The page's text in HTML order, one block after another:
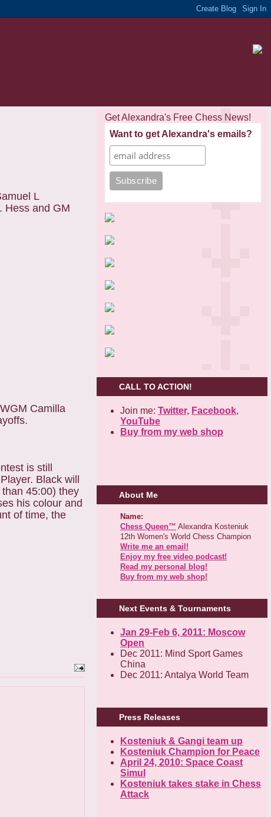
L
Hess and GM
Camilla
is still
Black will
45:00) they
his colour and
of time, the
Get Alexandra's Free Chess News!
Want to get Alexandra's emails?
CALL TO ACTION!
Join me: Twitter, Facebook,
YouTube
Buy from my web shop
About Me
Name:
Chess Queen™ Alexandra Kosteniuk
12th Women's World Chess Champion
Write me an email!
Enjoy my free video podcast!
Read my personal blog!
Buy from my web shop!
Next Events & Tournaments
Jan 29-Feb 6, 2011: Moscow
Open
Dec 2011: Mind Sport Games
China
Dec 2011: Antalya World Team
Press Releases
Kosteniuk & Gangi team up
Kosteniuk Champion for Peace
April 24, 2010: Space Coast
Simul
Kosteniuk takes stake in Chess
Attack